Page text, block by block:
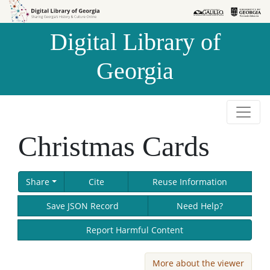
Skip to
Skip to
Digital Library of
Georgia
Christmas Cards
Share Cite Reuse Information
Save JSON Record Need Help?
Report Harmful Content
More about the viewer